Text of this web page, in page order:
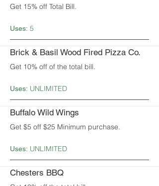
Get 15% off Total Bill.
Uses: 5
Brick & Basil Wood Fired Pizza Co.
Get 10% off of the total bill.
Uses: UNLIMITED
Buffalo Wild Wings
Get $5 off $25 Minimum purchase.
Uses: UNLIMITED
Chesters BBQ